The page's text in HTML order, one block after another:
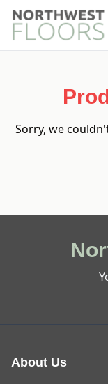
Sorry, we
About Us